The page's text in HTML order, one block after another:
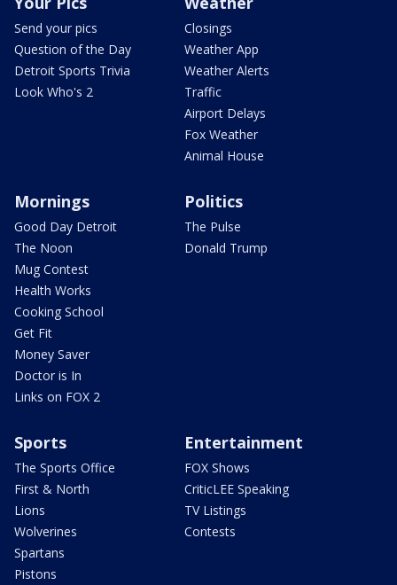
Send your pics
Question of the Day
Detroit Sports Trivia
Look Who's 2
Closings
Weather App
Weather Alerts
Traffic
Airport Delays
Fox Weather
Animal House
Mornings
Good Day Detroit
The Noon
Mug Contest
Health Works
Cooking School
Get Fit
Money Saver
Doctor is In
Links on FOX 2
Politics
The Pulse
Donald Trump
Sports
The Sports Office
First & North
Lions
Wolverines
Spartans
Pistons
Entertainment
FOX Shows
CriticLEE Speaking
TV Listings
Contests